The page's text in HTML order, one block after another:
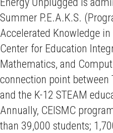
Summer P.E.A.K.S.
Accelerated Knowledge in
Center for Education
Mathematics, and
connection point between
and the K-12 STEAM
Annually, CEISMC
than 39,000 students;